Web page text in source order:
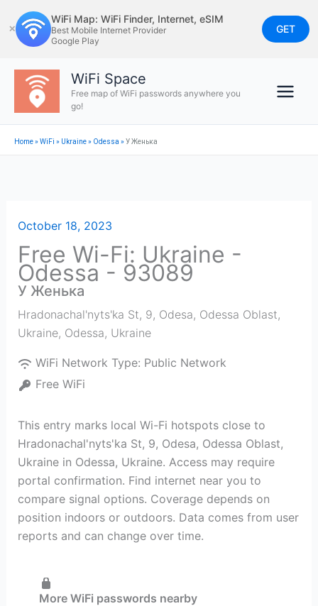
to
content
✕
WiFi Map: WiFi Finder, Internet, eSIM
Best Mobile Internet Provider
Google Play
GET
WiFi Space
Free map of WiFi passwords anywhere you
go!
Home»WiFi » Ukraine» Odessa »У Женька
October 18, 2023
Free Wi-Fi: Ukraine -
Odessa - 93089
У Женька
Hradonachal'nyts'ka St, 9, Odesa, Odessa Oblast,
Ukraine, Odessa, Ukraine
WiFi Network Type: Public Network
Free WiFi
This entry marks local Wi-Fi hotspots close to
Hradonachal'nyts'ka St, 9, Odesa, Odessa Oblast,
Ukraine in Odessa, Ukraine. Access may require
portal confirmation. Find internet near you to
compare signal options. Coverage depends on
position indoors or outdoors. Data comes from user
reports and can change over time.
More WiFi passwords nearby